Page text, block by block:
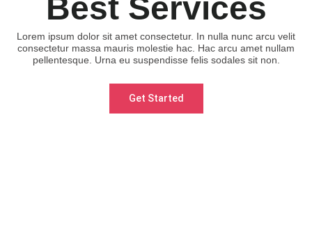
Best Services
Lorem ipsum dolor sit amet consectetur. In nulla nunc arcu velit
consectetur massa mauris molestie hac. Hac arcu amet nullam
pellentesque. Urna eu suspendisse felis sodales sit non.
Get Started